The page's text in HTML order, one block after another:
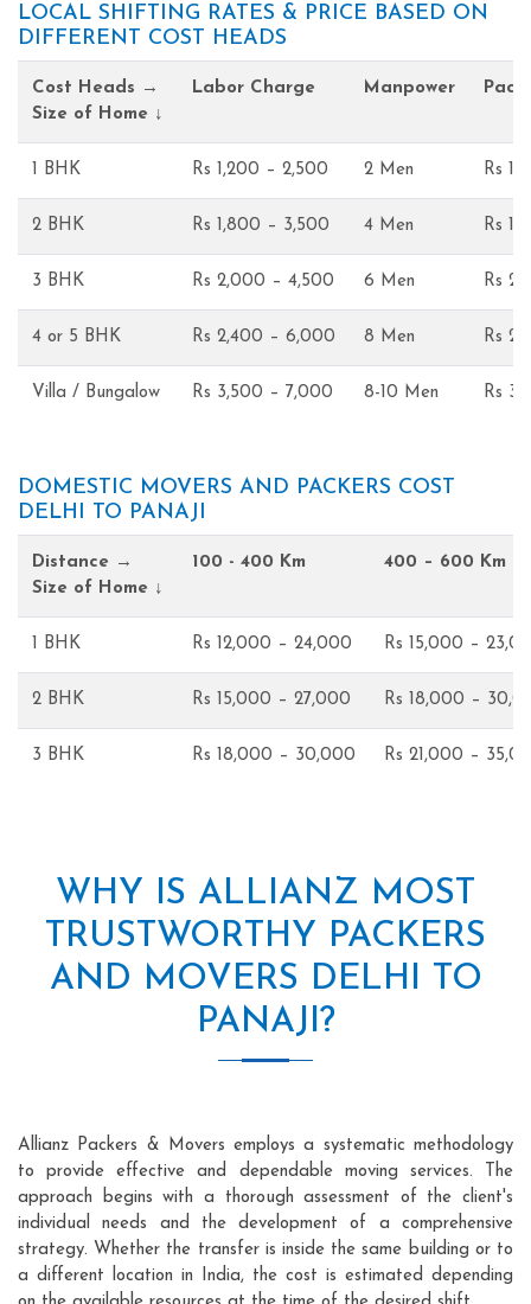
LOCAL SHIFTING RATES & PRICE BASED ON
DIFFERENT COST HEADS
Cost Heads →
Size of Home ↓
Labor Charge Manpower
1 BHK Rs 1,200 – 2,500 2 Men Rs
2 BHK Rs 1,800 – 3,500 4 Men Rs
3 BHK Rs 2,000 – 4,500 6 Men Rs
4 or 5 BHK Rs 2,400 – 6,000 8 Men Rs
Villa / Bungalow Rs 3,500 – 7,000 8-10 Men Rs
DOMESTIC MOVERS AND PACKERS COST
DELHI TO PANAJI
Distance →
Size of Home ↓
100 - 400 Km 400 – 600 Km
1 BHK Rs 12,000 – 24,000 Rs 15,000 –
2 BHK Rs 15,000 – 27,000 Rs 18,000 –
3 BHK Rs 18,000 – 30,000 Rs 21,000 –
WHY IS ALLIANZ MOST
TRUSTWORTHY PACKERS
AND MOVERS DELHI TO
PANAJI?
Allianz Packers & Movers employs a systematic methodology
to provide effective and dependable moving services. The
approach begins with a thorough assessment of the client's
individual needs and the development of a comprehensive
strategy. Whether the transfer is inside the same building or to
a different location in India, the cost is estimated depending